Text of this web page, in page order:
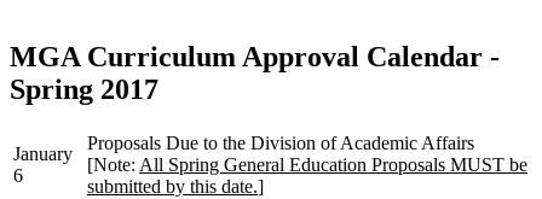
MGA Curriculum Approval Calendar -
Spring 2017
January
6
Proposals Due to the Division of Academic Affairs
[Note: All Spring General Education Proposals MUST be
submitted by this date.]